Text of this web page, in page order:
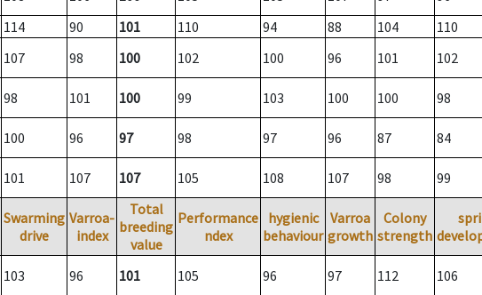
114 90 101 110 94 88 104
110
107 98 100 102 100 96 101 102
98 101 100 99 103 100 100 98
100 96 97 98 97 96 87 84
101 107 107 105 108 107 98 99
Swarming
drive
Varroa-
index
Total
breeding
value
Performance
ndex
hygienic
behaviour
Varroa
growth
Colony
strength
103 96 101 105 96 97 112 106